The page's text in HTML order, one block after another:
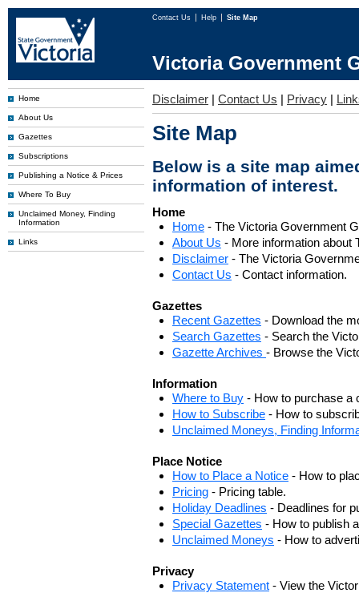
Contact Us Help Site Map
Victoria Government
Home
About Us
Gazettes
Subscriptions
Publishing a Notice & Prices
Where To Buy
Unclaimed Money, Finding
Information
Links
Disclaimer | Contact Us | Privacy |
Site Map
Below is a site map
information of interest.
Home
Home - The Victoria Government
About Us - More information about
Disclaimer - The Victoria
Contact Us - Contact information.
Gazettes
Recent Gazettes - Download the
Search Gazettes - Search the
Gazette Archives - Browse the
Information
Where to Buy - How to purchase a
How to Subscribe - How to
Unclaimed Moneys, Finding
Place Notice
How to Place a Notice - How to
Pricing - Pricing table.
Holiday Deadlines - Deadlines for
Special Gazettes - How to publish
Unclaimed Moneys - How to
Privacy
Privacy Statement - View the